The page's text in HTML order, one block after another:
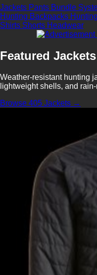
Jackets Pants Bundle
Hunting Backpacks
Shirts Shorts Headwear
Featured Jackets
Weather-resistant hunting
lightweight shells, and
Browse 405 Jackets →